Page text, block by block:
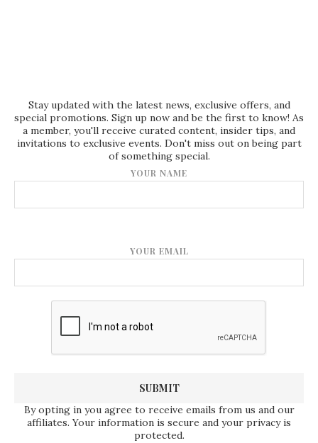
Stay updated with the latest news, exclusive offers, and
special promotions. Sign up now and be the first to know! As
a member, you'll receive curated content, insider tips, and
invitations to exclusive events. Don't miss out on being part
of something special.
YOUR NAME
YOUR EMAIL
By opting in you agree to receive emails from us and our
affiliates. Your information is secure and your privacy is
protected.